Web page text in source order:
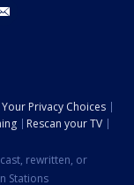
Your Privacy Choices
Rescan your TV
rewritten, or
Stations